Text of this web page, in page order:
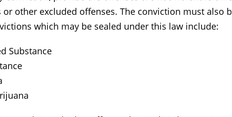
or other excluded offenses. The conviction must also
which may be sealed under this law include:
Substance